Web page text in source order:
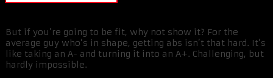
But if you’re going to be fit, why not show it? For the
average guy who’s in shape, getting abs isn’t that hard. It’s
like taking an A- and turning it into an A+. Challenging, but
hardly impossible.